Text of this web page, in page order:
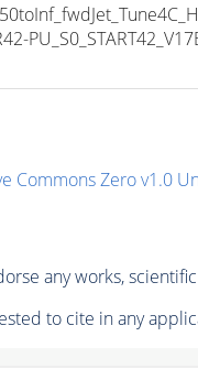
Commons Zero v1.0
any works,
to cite in any